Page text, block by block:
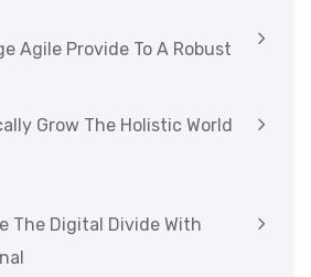
Agile Provide To A Robust
Grow The Holistic World
The Digital Divide With